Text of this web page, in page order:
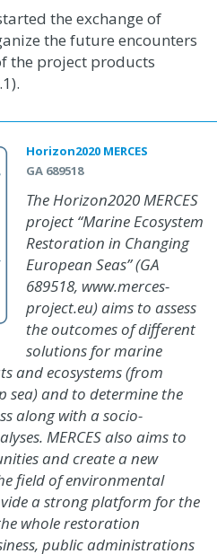
the exchange of
the future encounters
the project products
.
Horizon2020 MERCES
GA 689518
The Horizon2020 MERCES
project “Marine Ecosystem
Restoration in Changing
European Seas” (GA
689518, www.merces-
project.eu) aims to assess
the outcomes of different
solutions for marine
and ecosystems (from
sea) and to determine the
along with a socio-
MERCES also aims to
and create a new
field of environmental
a strong platform for the
whole restoration
public administrations